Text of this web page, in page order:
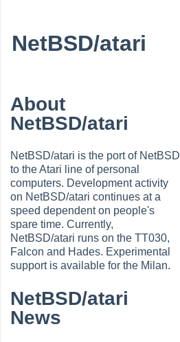
NetBSD/atari
About
NetBSD/atari
NetBSD/atari is the port of NetBSD
to the Atari line of personal
computers. Development activity
on NetBSD/atari continues at a
speed dependent on people's
spare time. Currently,
NetBSD/atari runs on the TT030,
Falcon and Hades. Experimental
support is available for the Milan.
NetBSD/atari
News